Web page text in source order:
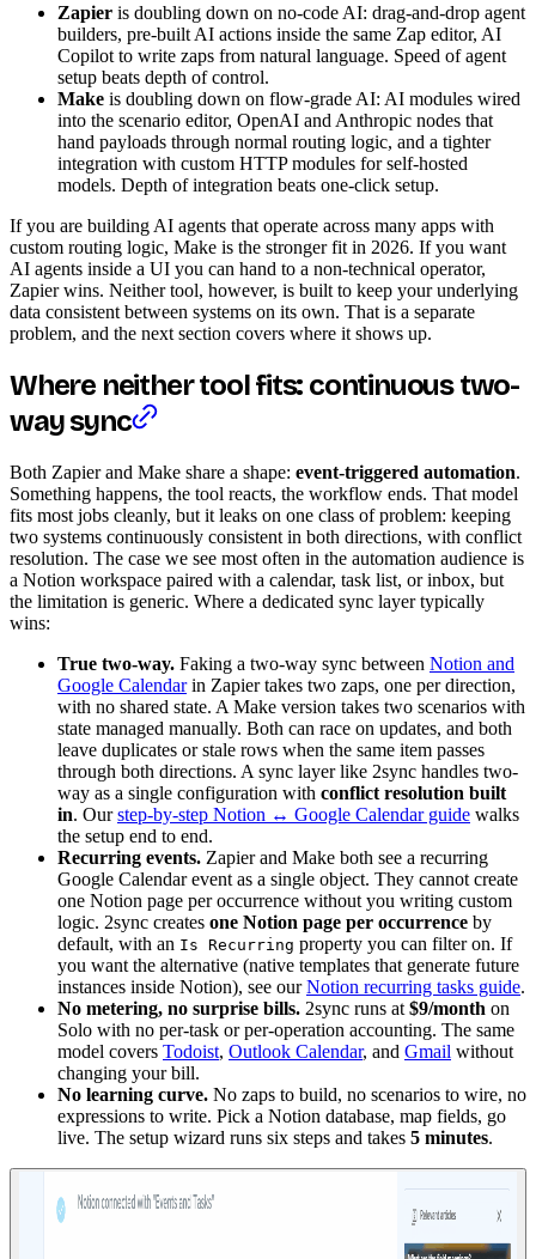
Zapier is doubling down on no-code AI: drag-and-drop agent
builders, pre-built AI actions inside the same Zap editor, AI
Copilot to write zaps from natural language. Speed of agent
setup beats depth of control.
Make is doubling down on flow-grade AI: AI modules wired
into the scenario editor, OpenAI and Anthropic nodes that
hand payloads through normal routing logic, and a tighter
integration with custom HTTP modules for self-hosted
models. Depth of integration beats one-click setup.
If you are building AI agents that operate across many apps with
custom routing logic, Make is the stronger fit in 2026. If you want
AI agents inside a UI you can hand to a non-technical operator,
Zapier wins. Neither tool, however, is built to keep your underlying
data consistent between systems on its own. That is a separate
problem, and the next section covers where it shows up.
Where neither tool fits: continuous two-
way sync
Both Zapier and Make share a shape: event-triggered automation.
Something happens, the tool reacts, the workflow ends. That model
fits most jobs cleanly, but it leaks on one class of problem: keeping
two systems continuously consistent in both directions, with conflict
resolution. The case we see most often in the automation audience is
a Notion workspace paired with a calendar, task list, or inbox, but
the limitation is generic. Where a dedicated sync layer typically
wins:
True two-way. Faking a two-way sync between Notion and
Google Calendarin Zapier takes two zaps, one per direction,
with no shared state. A Make version takes two scenarios with
state managed manually. Both can race on updates, and both
leave duplicates or stale rows when the same item passes
through both directions. A sync layer like 2sync handles two-
way as a single configuration with conflict resolution built
in. Ourstep-by-step Notion ↔ Google Calendar guide walks
the setup end to end.
Recurring events. Zapier and Make both see a recurring
Google Calendar event as a single object. They cannot create
one Notion page per occurrence without you writing custom
logic. 2sync creates one Notion page per occurrence by
default, with an Is Recurring property you can filter on. If
you want the alternative (native templates that generate future
instances inside Notion), see ourNotion recurring tasks guide.
No metering, no surprise bills. 2sync runs at $9/month on
Solo with no per-task or per-operation accounting. The same
model covers Todoist, Outlook Calendar, and Gmail without
changing your bill.
No learning curve. No zaps to build, no scenarios to wire, no
expressions to write. Pick a Notion database, map fields, go
live. The setup wizard runs six steps and takes 5 minutes.